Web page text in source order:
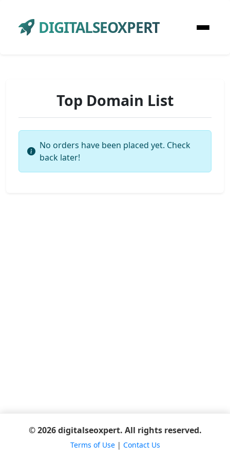
DIGITALSEOXPERT
Top Domain List
No orders have been placed yet. Check
back later!
© 2026 digitalseoxpert. All rights reserved.
Terms of Use| Contact Us